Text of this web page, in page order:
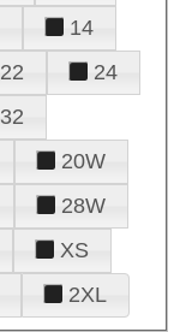
14
22
24
32
20W
28W
XS
2XL